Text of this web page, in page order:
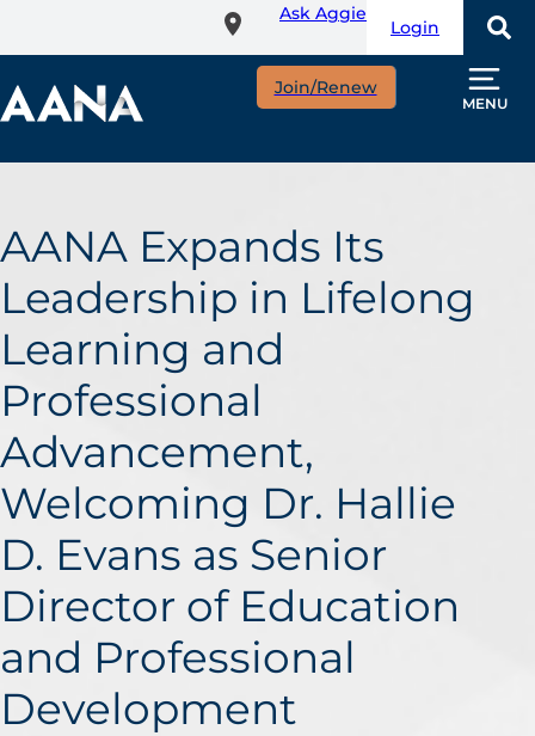
content
Ask Aggie
Login
Join/Renew
MENU
AANA Expands Its
Leadership in Lifelong
Learning and
Professional
Advancement,
Welcoming Dr. Hallie
D. Evans as Senior
Director of Education
and Professional
Development